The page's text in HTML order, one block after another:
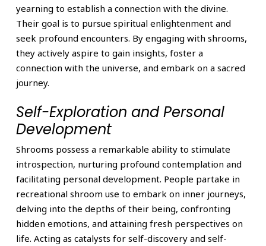
yearning to establish a connection with the divine.
Their goal is to pursue spiritual enlightenment and
seek profound encounters. By engaging with shrooms,
they actively aspire to gain insights, foster a
connection with the universe, and embark on a sacred
journey.
Self-Exploration and Personal
Development
Shrooms possess a remarkable ability to stimulate
introspection, nurturing profound contemplation and
facilitating personal development. People partake in
recreational shroom use to embark on inner journeys,
delving into the depths of their being, confronting
hidden emotions, and attaining fresh perspectives on
life. Acting as catalysts for self-discovery and self-